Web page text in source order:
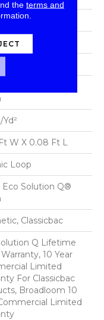
yd²
W X 0.08 Ft L
Loop
Eco Solution Q®
Classicbac
Q Lifetime
10 Year
Limited
For Classicbac
Broadloom 10
Limited
the terms and